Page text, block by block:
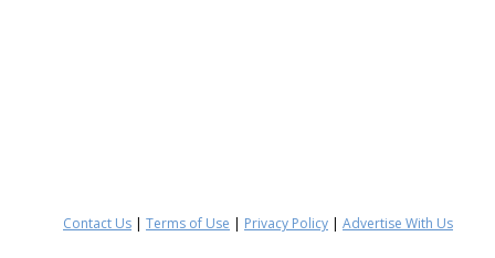
Contact Us | Terms of Use | Privacy Policy | Advertise With Us